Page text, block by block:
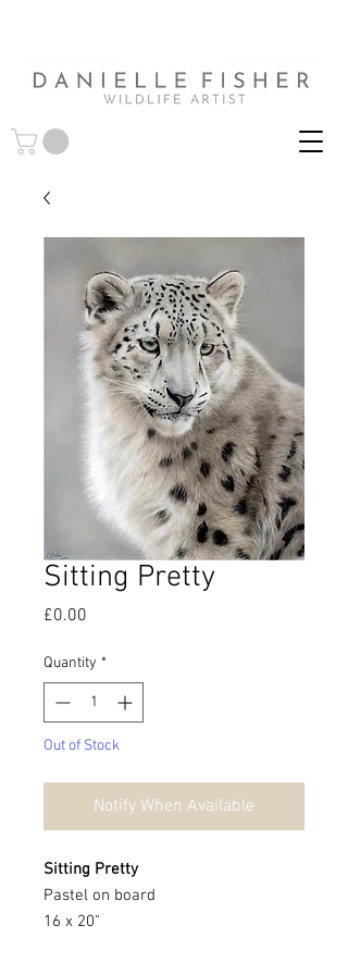
Sitting Pretty
£0.00
Quantity *
Out of Stock
Notify When Available
Sitting Pretty
Pastel on board
16 x 20"